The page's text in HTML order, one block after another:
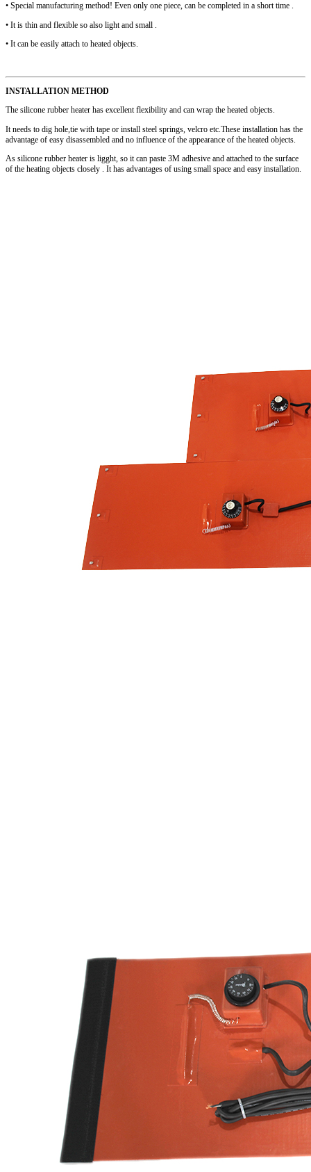
• Special manufacturing method! Even only one piece, can be completed in a short time .
• It is thin and flexible so also light and small .
• It can be easily attach to heated objects.
INSTALLATION METHOD
The silicone rubber heater has excellent flexibility and can wrap the heated objects.
It needs to dig hole,tie with tape or install steel springs, velcro etc.These installation has the
advantage of easy disassembled and no influence of the appearance of the heated objects.
As silicone rubber heater is ligght, so it can paste 3M adhesive and attached to the surface
of the heating objects closely . It has advantages of using small space and easy installation.